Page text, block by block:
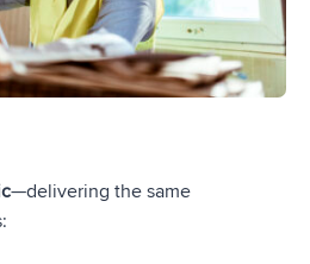
—delivering the same